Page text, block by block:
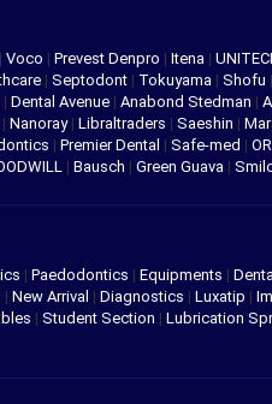
| Voco | Prevest Denpro | Itena |
| Septodont | Tokuyama | Shofu |
| Dental Avenue | Anabond Stedman |
| Nanoray | Libraltraders | Saeshin |
| Premier Dental | Safe-med |
| Bausch | Green Guava |
| Paedodontics | Equipments |
| New Arrival | Diagnostics | Luxatip |
| Student Section | Lubrication